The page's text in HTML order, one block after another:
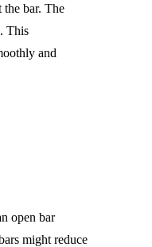
the bar. The
This
and
open bar
might reduce